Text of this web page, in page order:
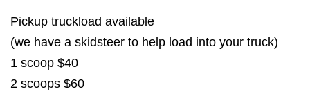
Pickup truckload available
(we have a skidsteer to help load into your truck)
1 scoop $40
2 scoops $60